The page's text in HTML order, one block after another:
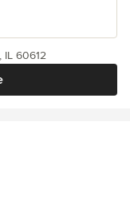
IL 60612